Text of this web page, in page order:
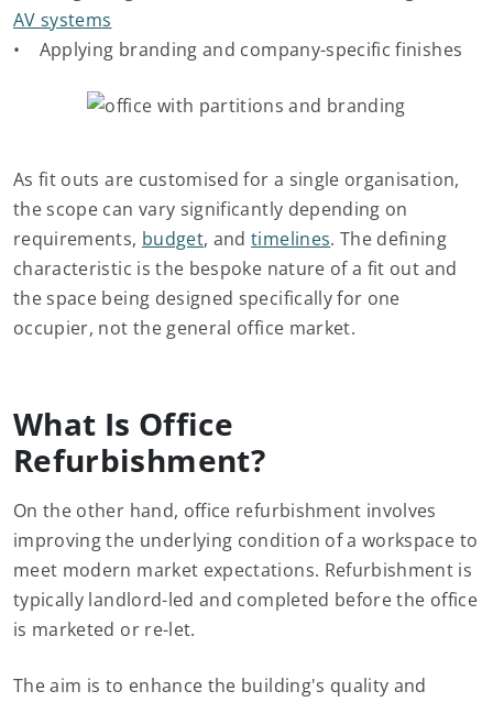
AV systems
• Applying branding and company-specific finishes
As fit outs are customised for a single organisation,
the scope can vary significantly depending on
requirements, budget, andtimelines. The defining
characteristic is the bespoke nature of a fit out and
the space being designed specifically for one
occupier, not the general office market.
What Is Office
Refurbishment?
On the other hand, office refurbishment involves
improving the underlying condition of a workspace to
meet modern market expectations. Refurbishment is
typically landlord-led and completed before the office
is marketed or re-let.
The aim is to enhance the building's quality and